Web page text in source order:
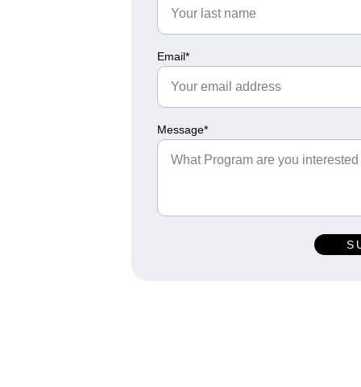
Email*
Message*